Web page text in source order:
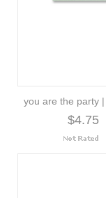
you are the party
$4.75